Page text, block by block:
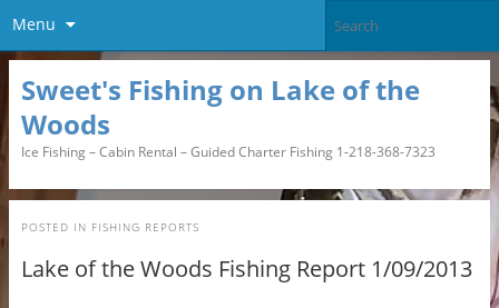
Menu
Sweet's Fishing on Lake of the
Woods
Ice Fishing – Cabin Rental – Guided Charter Fishing 1-218-368-7323
POSTED IN FISHING REPORTS
Lake of the Woods Fishing Report 1/09/2013